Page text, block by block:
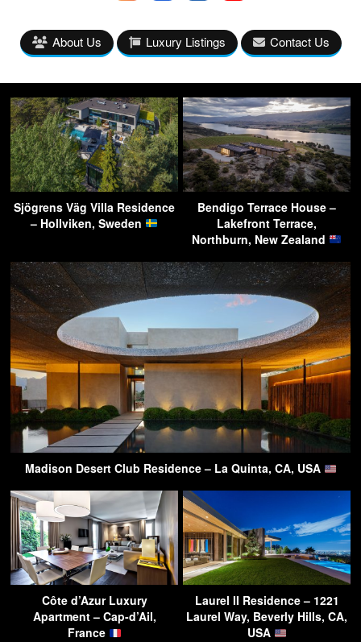
About Us Luxury Listings Contact Us
Sjögrens Väg Villa Residence
– Hollviken, Sweden
Bendigo Terrace House –
Lakefront Terrace,
Northburn, New Zealand
Madison Desert Club Residence – La Quinta, CA, USA
Côte d’Azur Luxury
Apartment – Cap-d’Ail,
France
Laurel II Residence – 1221
Laurel Way, Beverly Hills, CA,
USA